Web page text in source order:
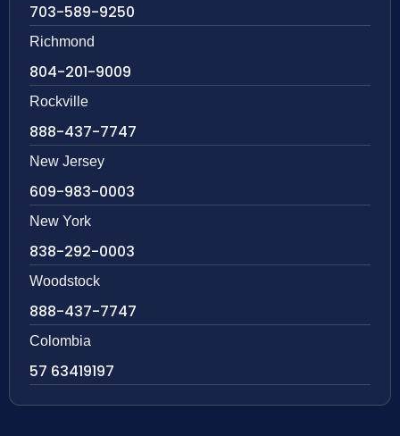
703-589-9250
Richmond
804-201-9009
Rockville
888-437-7747
New Jersey
609-983-0003
New York
838-292-0003
Woodstock
888-437-7747
Colombia
57 63419197